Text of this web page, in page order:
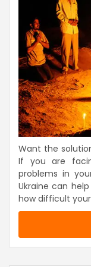
Want the
If you are
problems in
Ukraine can
how difficult